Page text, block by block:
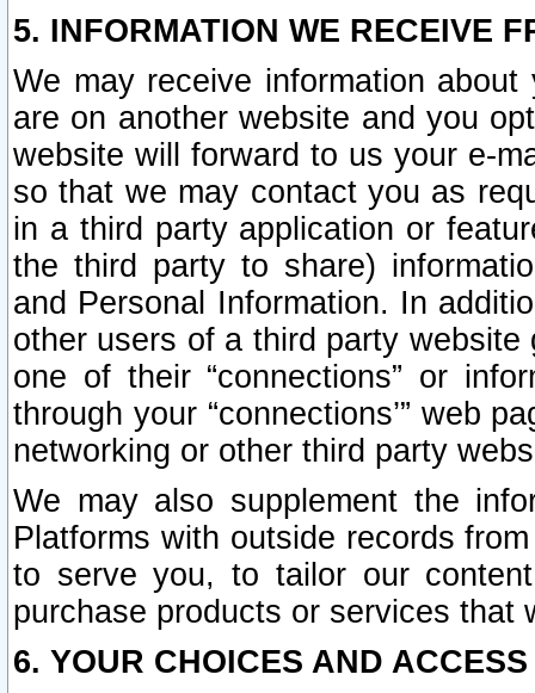
5. INFORMATION WE RECEIVE
We may receive information
are on another website and you
website will forward to us your e-
so that we may contact you as
in a third party application or
the third party to share)
and Personal Information. In
other users of a third party
one of their “connections” or
through your “connections’” web
networking or other third party
We may also supplement the
Platforms with outside records
to serve you, to tailor our
purchase products or services that
6. YOUR CHOICES AND